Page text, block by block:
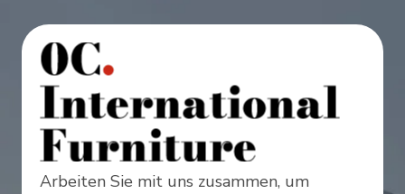
Arbeiten Sie mit uns zusammen, um